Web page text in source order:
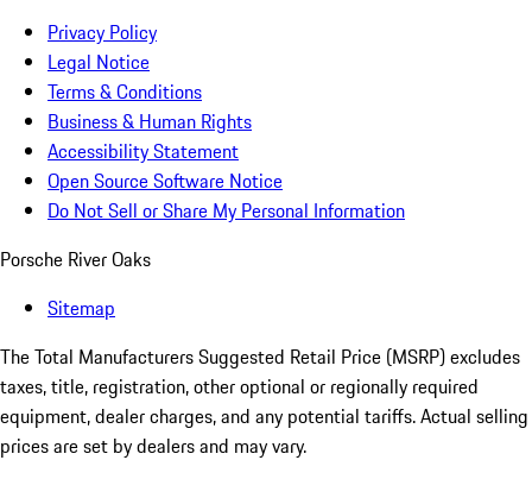
Privacy Policy
Legal Notice
Terms & Conditions
Business & Human Rights
Accessibility Statement
Open Source Software Notice
Do Not Sell or Share My Personal Information
Porsche River Oaks
Sitemap
The Total Manufacturers Suggested Retail Price (MSRP) excludes
taxes, title, registration, other optional or regionally required
equipment, dealer charges, and any potential tariffs. Actual selling
prices are set by dealers and may vary.